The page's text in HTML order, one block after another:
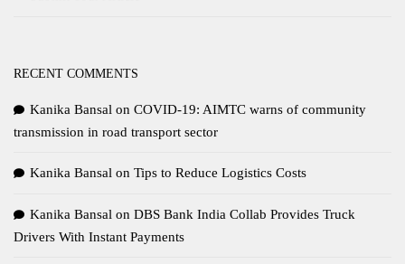
RECENT COMMENTS
Kanika Bansal on COVID-19: AIMTC warns of community
transmission in road transport sector
Kanika Bansal on Tips to Reduce Logistics Costs
Kanika Bansal on DBS Bank India Collab Provides Truck
Drivers With Instant Payments